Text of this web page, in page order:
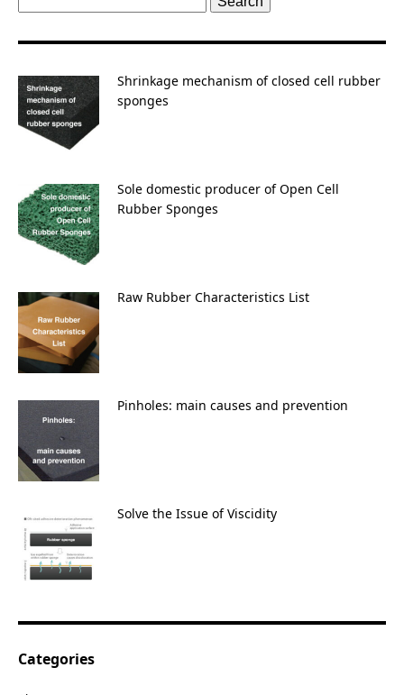
Shrinkage mechanism of closed cell rubber
sponges
Sole domestic producer of Open Cell
Rubber Sponges
Raw Rubber Characteristics List
Pinholes: main causes and prevention
Solve the Issue of Viscidity
Categories